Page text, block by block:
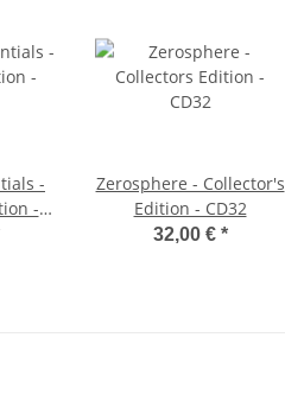
-
-
Zerosphere - Collector's
Edition - CD32
32,00 € *